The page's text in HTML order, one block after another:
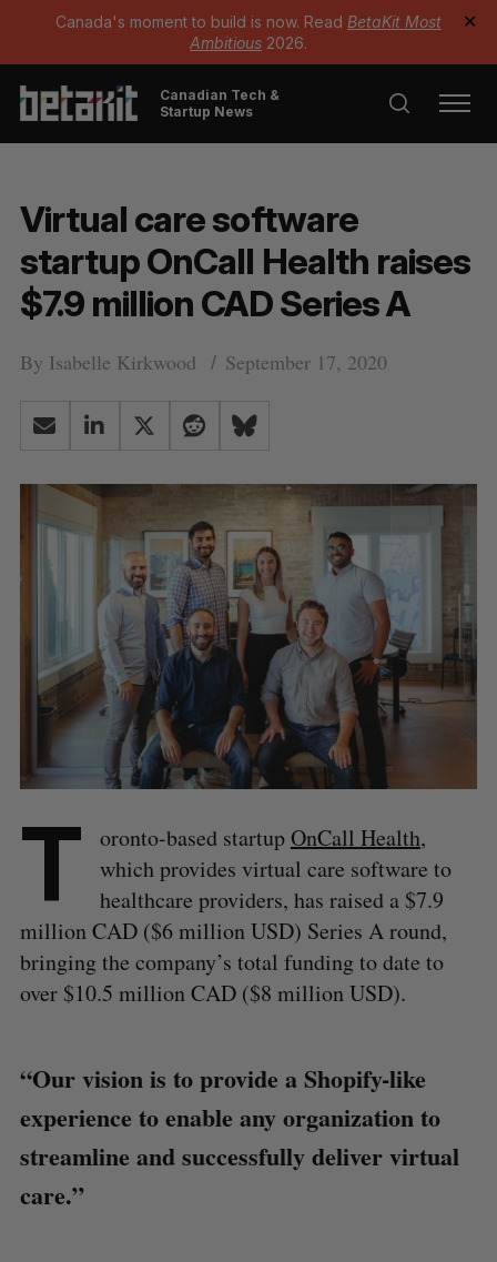
Canada's moment to build is now. Read BetaKit Most
Ambitious 2026.
✕
Canadian Tech &
Startup News
Virtual care software
startup OnCall Health raises
$7.9 million CAD Series A
By Isabelle Kirkwood September 17, 2020
T oronto-based startupOnCall Health,
which provides virtual care software to
healthcare providers, has raised a $7.9
million CAD ($6 million USD) Series A round,
bringing the company’s total funding to date to
over $10.5 million CAD ($8 million USD).
“Our vision is to provide a Shopify-like
experience to enable any organization to
streamline and successfully deliver virtual
care.”